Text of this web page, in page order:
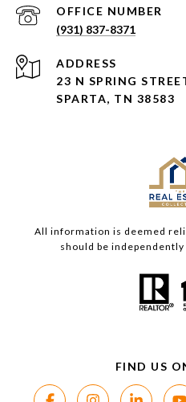
(931) 837-8371
ADDRESS
23 N SPRING
SPARTA, TN 38583
All information is deemed
should be